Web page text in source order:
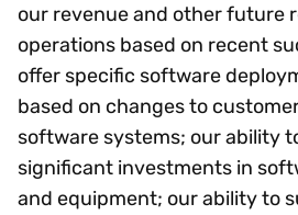
our revenue and other future
operations based on recent
offer specific software
based on changes to
software systems; our ability
significant investments in
and equipment; our ability to